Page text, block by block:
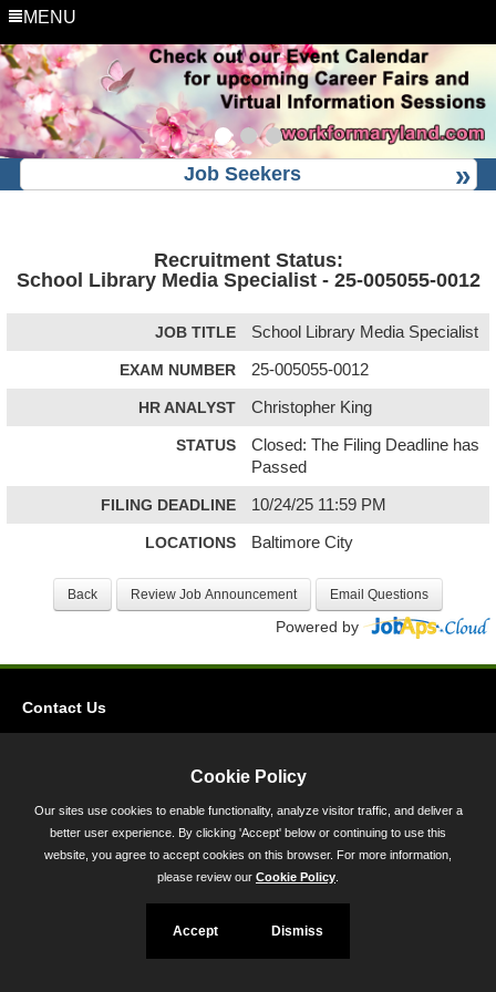
MENU
Job Seekers
Recruitment Status:
School Library Media Specialist - 25-005055-0012
JOB TITLE School Library Media Specialist
EXAM NUMBER 25-005055-0012
HR ANALYST Christopher King
STATUS
Closed: The Filing Deadline has
Passed
FILING DEADLINE 10/24/25 11:59 PM
LOCATIONS Baltimore City
Powered by
Contact Us
300-301 West Preston Street, Baltimore, MD 21201
Toll Free (800) 705-3493
Cookie Policy
Our sites use cookies to enable functionality, analyze visitor traffic, and deliver a
better user experience. By clicking 'Accept' below or continuing to use this
website, you agree to accept cookies on this browser. For more information,
please review our Cookie Policy
Accept Dismiss